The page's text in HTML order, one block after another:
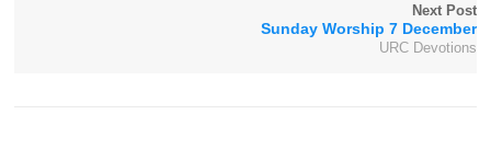
Next Post
Sunday Worship 7 December
URC Devotions